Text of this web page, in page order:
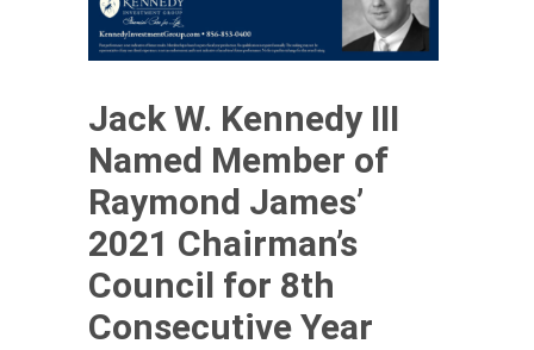
Jack W. Kennedy III
Named Member of
Raymond James’
2021 Chairman’s
Council for 8th
Consecutive Year